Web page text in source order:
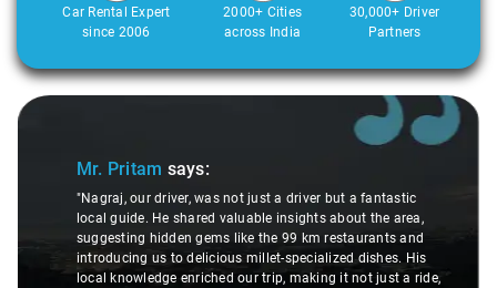
Car Rental Expert
since 2006
2000+ Cities
across India
30,000+ Driver
Partners
Slide 1 of 3
Mr. Pritam says:
"Nagraj, our driver, was not just a driver but a fantastic
local guide. He shared valuable insights about the area,
suggesting hidden gems like the 99 km restaurants and
introducing us to delicious millet-specialized dishes. His
local knowledge enriched our trip, making it not just a ride,